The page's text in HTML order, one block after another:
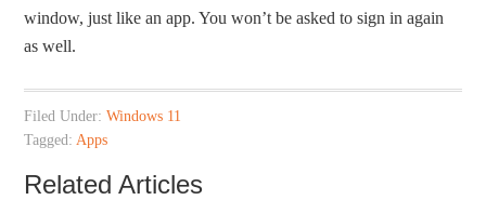
window, just like an app. You won’t be asked to sign in again
as well.
Filed Under:Windows 11
Tagged: Apps
Related Articles